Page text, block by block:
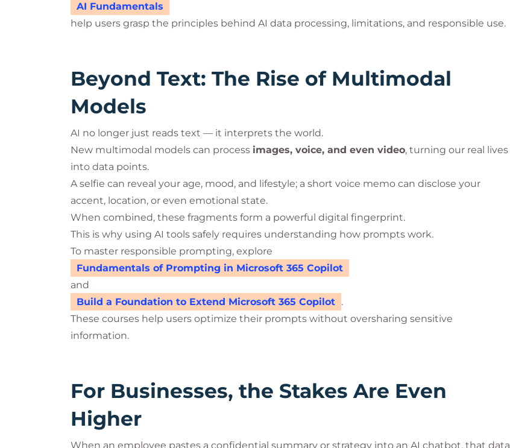
AI Fundamentals
help users grasp the principles behind AI data processing, limitations, and responsible use.
Beyond Text: The Rise of Multimodal
Models
AI no longer just reads text — it interprets the world.
New multimodal models can process images, voice, and even video, turning our real lives
into data points.
A selfie can reveal your age, mood, and lifestyle; a short voice memo can disclose your
accent, location, or even emotional state.
When combined, these fragments form a powerful digital fingerprint.
This is why using AI tools safely requires understanding how prompts work.
To master responsible prompting, explore
Fundamentals of Prompting in Microsoft 365 Copilot
and
Build a Foundation to Extend Microsoft 365 Copilot .
These courses help users optimize their prompts without oversharing sensitive
information.
For Businesses, the Stakes Are Even
Higher
When an employee pastes a confidential summary or strategy into an AI chatbot, that data